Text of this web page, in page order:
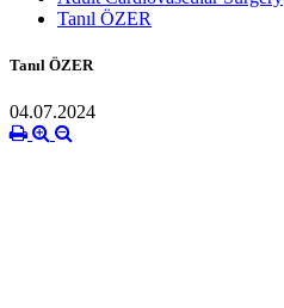
Tanıl ÖZER
Tanıl ÖZER
04.07.2024